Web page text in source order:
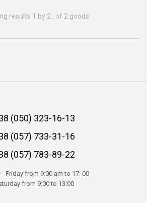
READ MORE
results 1 by 2 , of 2 goods
(050) 323-16-13
(057) 733-31-16
(057) 783-89-22
Friday from 9:00 am to 17: 00
from 9:00 to 13:00